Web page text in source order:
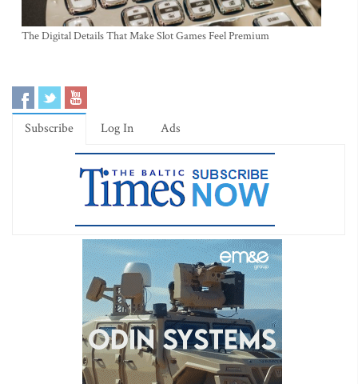
The Digital Details That Make Slot Games Feel Premium
Subscribe Log In Ads